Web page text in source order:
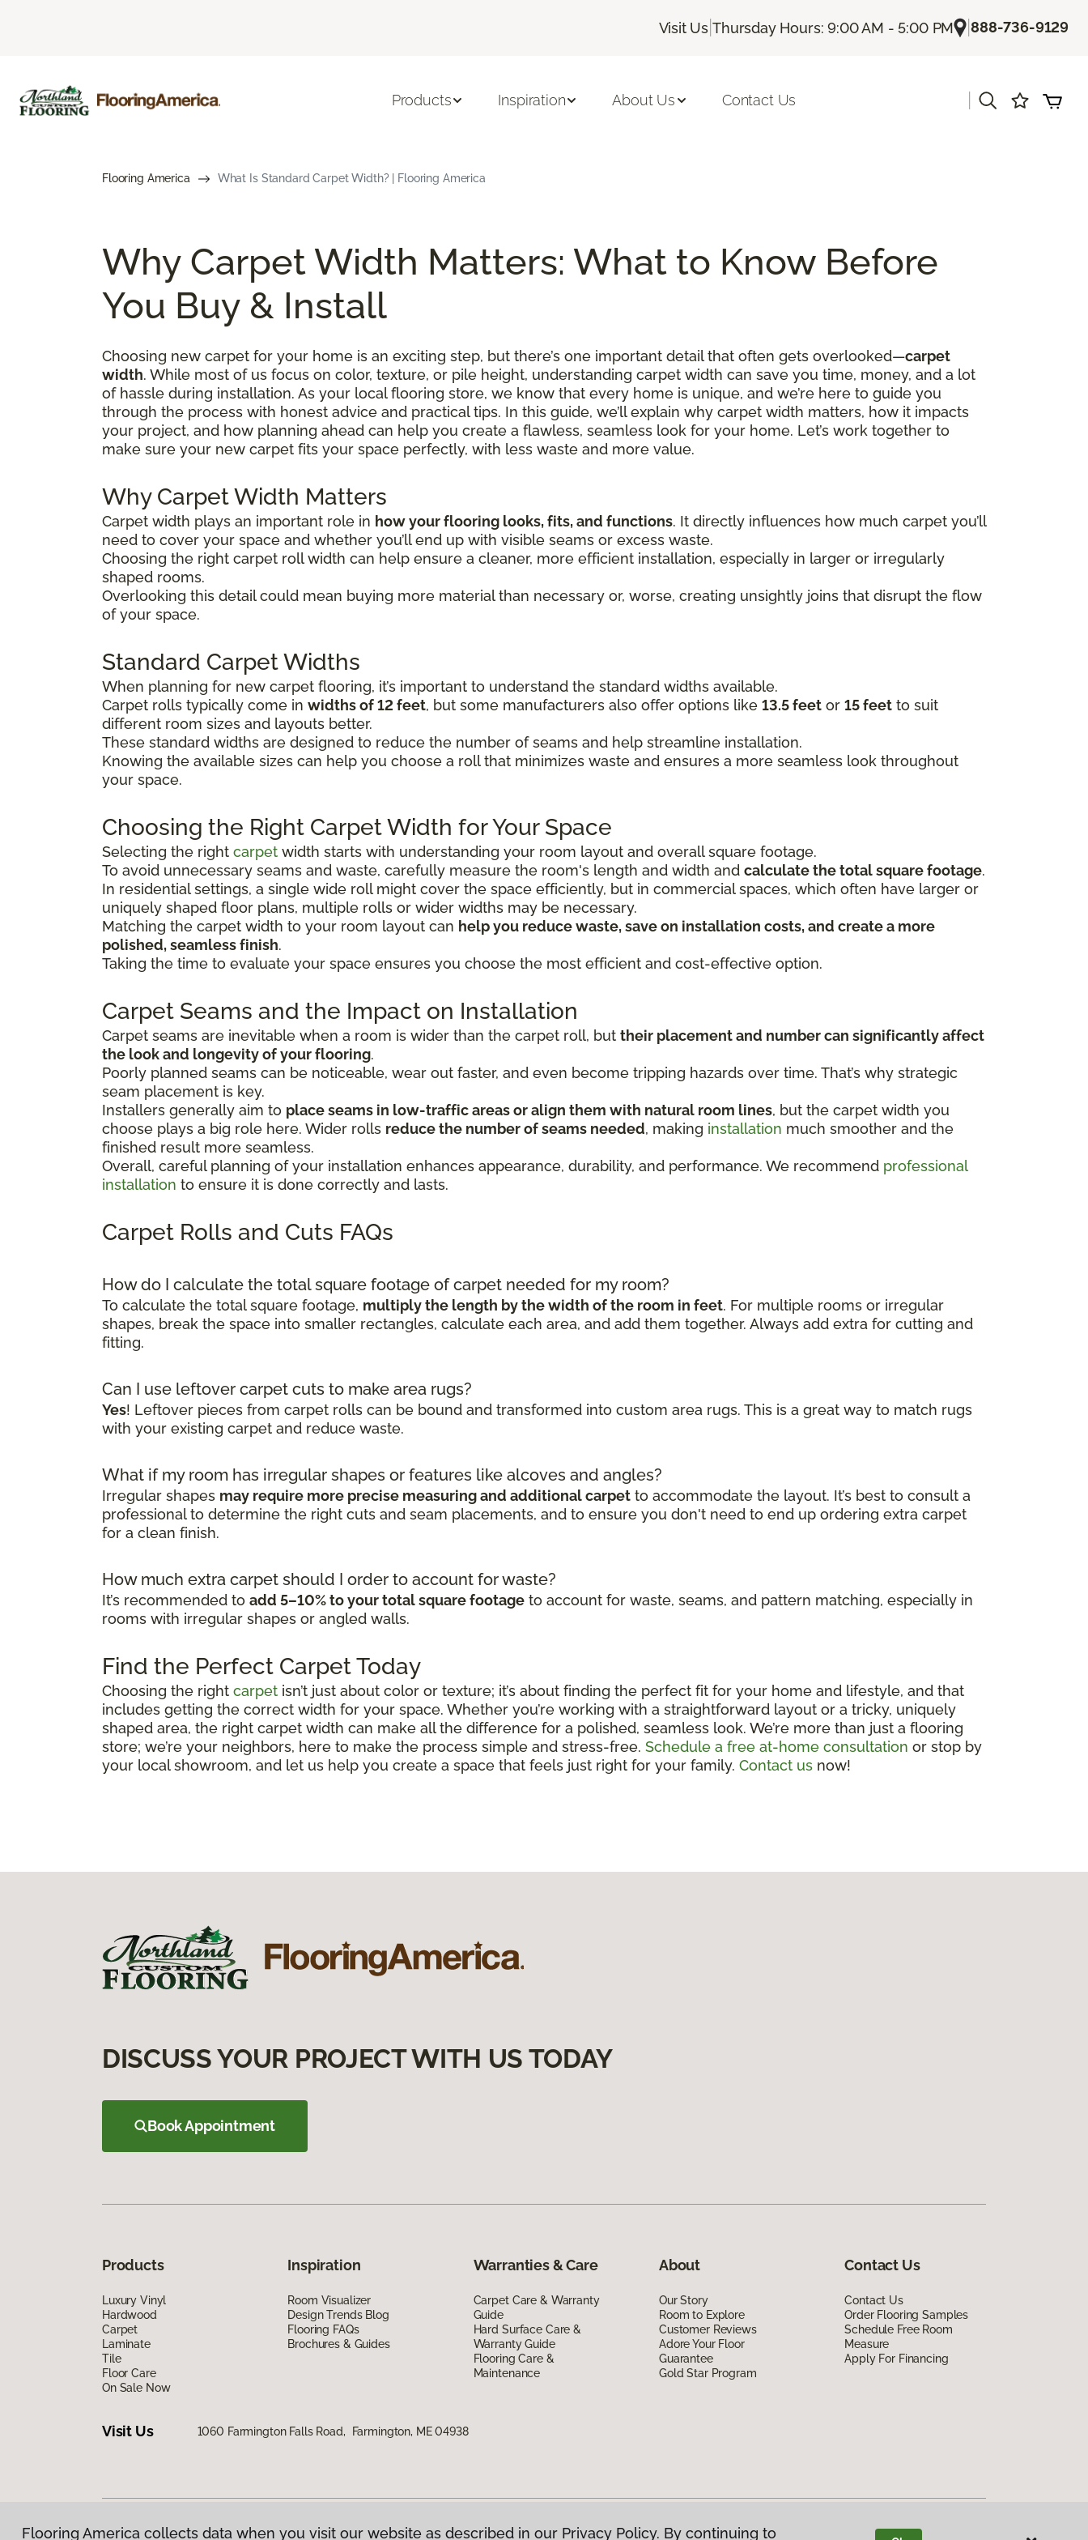
Visit Us |Thursday Hours: 9:00 AM - 5:00 PM |888-736-9129
Products Inspiration About Us Contact Us
Flooring America What Is Standard Carpet Width? | Flooring America
Why Carpet Width Matters: What to Know Before
You Buy & Install
Choosing new carpet for your home is an exciting step, but there’s one important detail that often gets overlooked—carpet
width. While most of us focus on color, texture, or pile height, understanding carpet width can save you time, money, and a lot
of hassle during installation. As your local flooring store, we know that every home is unique, and we’re here to guide you
through the process with honest advice and practical tips. In this guide, we’ll explain why carpet width matters, how it impacts
your project, and how planning ahead can help you create a flawless, seamless look for your home. Let’s work together to
make sure your new carpet fits your space perfectly, with less waste and more value.
Why Carpet Width Matters
Carpet width plays an important role in how your flooring looks, fits, and functions. It directly influences how much carpet you’ll
need to cover your space and whether you’ll end up with visible seams or excess waste.
Choosing the right carpet roll width can help ensure a cleaner, more efficient installation, especially in larger or irregularly
shaped rooms.
Overlooking this detail could mean buying more material than necessary or, worse, creating unsightly joins that disrupt the flow
of your space.
Standard Carpet Widths
When planning for new carpet flooring, it’s important to understand the standard widths available.
Carpet rolls typically come in widths of 12 feet, but some manufacturers also offer options like 13.5 feet or 15 feet to suit
different room sizes and layouts better.
These standard widths are designed to reduce the number of seams and help streamline installation.
Knowing the available sizes can help you choose a roll that minimizes waste and ensures a more seamless look throughout
your space.
Choosing the Right Carpet Width for Your Space
Selecting the right carpet width starts with understanding your room layout and overall square footage.
To avoid unnecessary seams and waste, carefully measure the room's length and width and calculate the total square footage.
In residential settings, a single wide roll might cover the space efficiently, but in commercial spaces, which often have larger or
uniquely shaped floor plans, multiple rolls or wider widths may be necessary.
Matching the carpet width to your room layout can help you reduce waste, save on installation costs, and create a more
polished, seamless finish.
Taking the time to evaluate your space ensures you choose the most efficient and cost-effective option.
Carpet Seams and the Impact on Installation
Carpet seams are inevitable when a room is wider than the carpet roll, but their placement and number can significantly affect
the look and longevity of your flooring.
Poorly planned seams can be noticeable, wear out faster, and even become tripping hazards over time. That’s why strategic
seam placement is key.
Installers generally aim to place seams in low-traffic areas or align them with natural room lines, but the carpet width you
choose plays a big role here. Wider rolls reduce the number of seams needed, making installation much smoother and the
finished result more seamless.
Overall, careful planning of your installation enhances appearance, durability, and performance. We recommend professional
installation to ensure it is done correctly and lasts.
Carpet Rolls and Cuts FAQs
How do I calculate the total square footage of carpet needed for my room?
To calculate the total square footage, multiply the length by the width of the room in feet. For multiple rooms or irregular
shapes, break the space into smaller rectangles, calculate each area, and add them together. Always add extra for cutting and
fitting.
Can I use leftover carpet cuts to make area rugs?
Yes! Leftover pieces from carpet rolls can be bound and transformed into custom area rugs. This is a great way to match rugs
with your existing carpet and reduce waste.
What if my room has irregular shapes or features like alcoves and angles?
Irregular shapes may require more precise measuring and additional carpet to accommodate the layout. It’s best to consult a
professional to determine the right cuts and seam placements, and to ensure you don't need to end up ordering extra carpet
for a clean finish.
How much extra carpet should I order to account for waste?
It’s recommended to add 5–10% to your total square footage to account for waste, seams, and pattern matching, especially in
rooms with irregular shapes or angled walls.
Find the Perfect Carpet Today
Choosing the right carpet isn’t just about color or texture; it’s about finding the perfect fit for your home and lifestyle, and that
includes getting the correct width for your space. Whether you’re working with a straightforward layout or a tricky, uniquely
shaped area, the right carpet width can make all the difference for a polished, seamless look. We’re more than just a flooring
store; we’re your neighbors, here to make the process simple and stress-free. Schedule a free at-home consultation or stop by
your local showroom, and let us help you create a space that feels just right for your family. Contact us now!
DISCUSS YOUR PROJECT WITH US TODAY
Book Appointment
Products
Luxury Vinyl
Hardwood
Carpet
Laminate
Tile
Floor Care
On Sale Now
Inspiration
Room Visualizer
Design Trends Blog
Flooring FAQs
Brochures & Guides
Warranties & Care
Carpet Care & Warranty
Guide
Hard Surface Care &
Warranty Guide
Flooring Care &
Maintenance
About
Our Story
Room to Explore
Customer Reviews
Adore Your Floor
Guarantee
Gold Star Program
Contact Us
Contact Us
Order Flooring Samples
Schedule Free Room
Measure
Apply For Financing
Visit Us 1060 Farmington Falls Road, Farmington, ME 04938
Flooring America collects data when you visit our website as described in our Privacy Policy. By continuing to